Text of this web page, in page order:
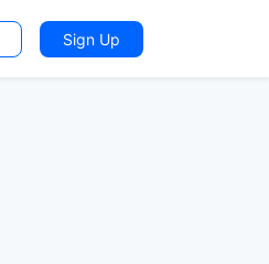
Sign Up